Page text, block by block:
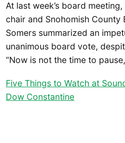
At last week’s board
chair and Snohomish County
Somers summarized an
unanimous board vote,
“Now is not the time to
Five Things to Watch at
Dow Constantine